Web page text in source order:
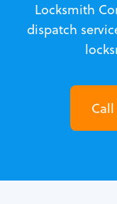
Locksmith
dispatch